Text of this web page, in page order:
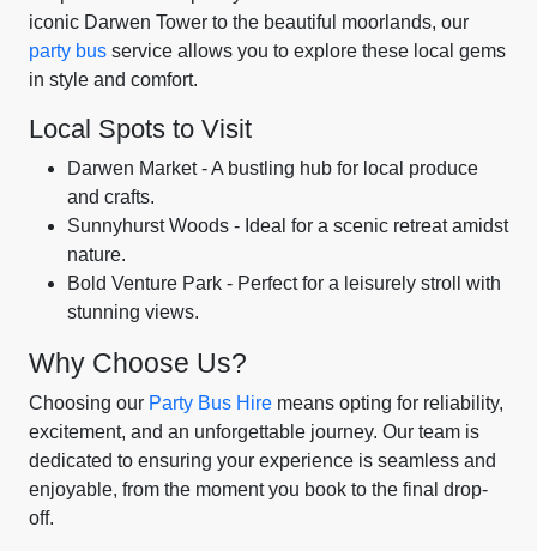
iconic Darwen Tower to the beautiful moorlands, our
party bus service allows you to explore these local gems
in style and comfort.
Local Spots to Visit
Darwen Market - A bustling hub for local produce
and crafts.
Sunnyhurst Woods - Ideal for a scenic retreat amidst
nature.
Bold Venture Park - Perfect for a leisurely stroll with
stunning views.
Why Choose Us?
Choosing our Party Bus Hire means opting for reliability,
excitement, and an unforgettable journey. Our team is
dedicated to ensuring your experience is seamless and
enjoyable, from the moment you book to the final drop-
off.